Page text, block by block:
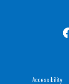
Accessibility